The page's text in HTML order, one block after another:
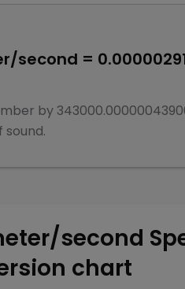
second =
by
sound.
second
chart